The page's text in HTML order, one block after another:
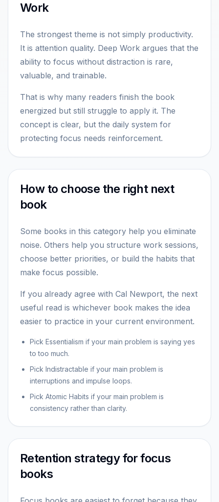
Work
The strongest theme is not simply productivity.
It is attention quality. Deep Work argues that the
ability to focus without distraction is rare,
valuable, and trainable.
That is why many readers finish the book
energized but still struggle to apply it. The
concept is clear, but the daily system for
protecting focus needs reinforcement.
How to choose the right next
book
Some books in this category help you eliminate
noise. Others help you structure work sessions,
choose better priorities, or build the habits that
make focus possible.
If you already agree with Cal Newport, the next
useful read is whichever book makes the idea
easier to practice in your current environment.
Pick Essentialism if your main problem is saying yes
to too much.
Pick Indistractable if your main problem is
interruptions and impulse loops.
Pick Atomic Habits if your main problem is
consistency rather than clarity.
Retention strategy for focus
books